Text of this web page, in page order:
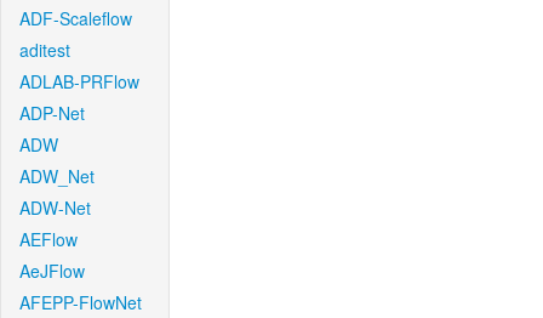
ADF-Scaleflow
aditest
ADLAB-PRFlow
ADP-Net
ADW
ADW_Net
ADW-Net
AEFlow
AeJFlow
AFEPP-FlowNet